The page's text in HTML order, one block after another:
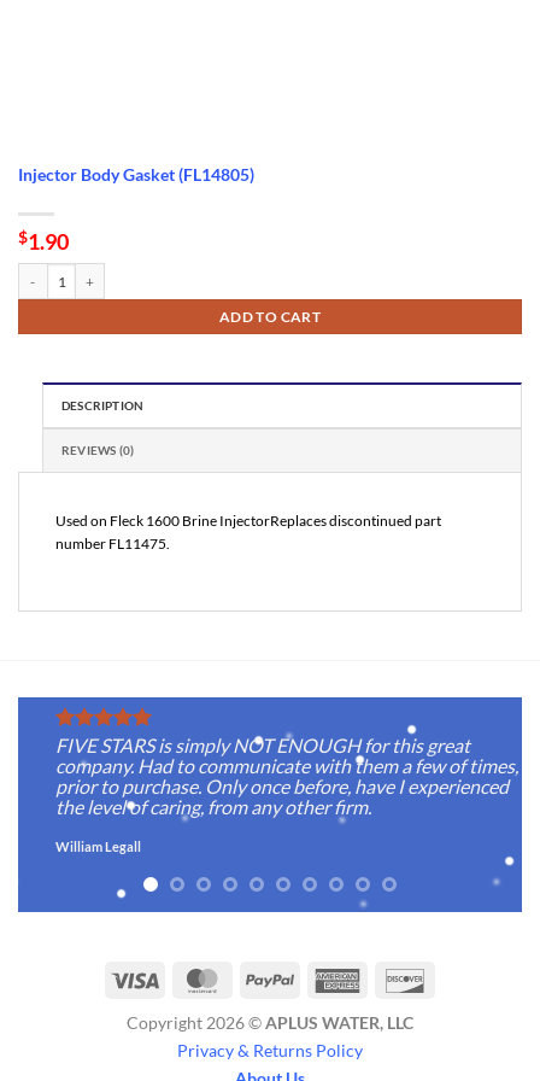
Injector Body Gasket (FL14805)
$1.90
ADD TO CART
DESCRIPTION
REVIEWS (0)
Used on Fleck 1600 Brine InjectorReplaces discontinued part
number FL11475.
FIVE STARS is simply NOT ENOUGH for this great
company. Had to communicate with them a few of times,
prior to purchase. Only once before, have I experienced
the level of caring, from any other firm.
William Legall
Visa MasterCardPayPal
American
Copyright 2026 ©APLUS WATER, LLC
Privacy & Returns Policy